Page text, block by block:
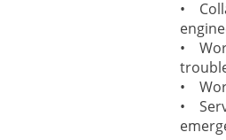
•
•
•
•